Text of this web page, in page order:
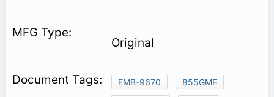
Original
EMB-9670
855GME